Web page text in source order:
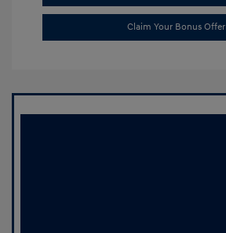
Claim Your Bonus Offer